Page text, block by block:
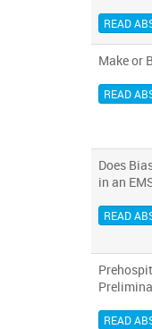
READ
Make or
READ
Does
in an
READ
READ